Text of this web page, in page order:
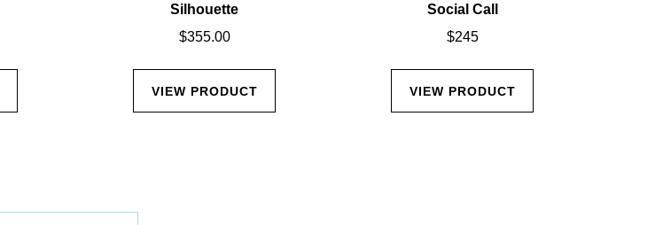
Silhouette
$355.00
VIEW PRODUCT
Social Call
$245
VIEW PRODUCT